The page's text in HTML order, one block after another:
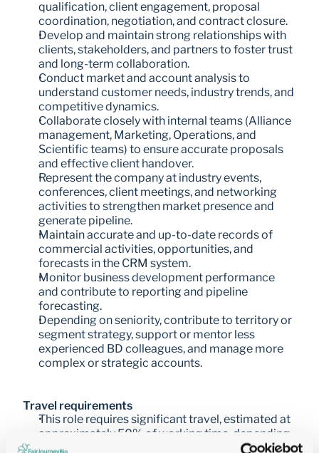
qualification, client engagement, proposal
coordination, negotiation, and contract closure.
Develop and maintain strong relationships with
clients, stakeholders, and partners to foster trust
and long-term collaboration.
Conduct market and account analysis to
understand customer needs, industry trends, and
competitive dynamics.
Collaborate closely with internal teams (Alliance
management, Marketing, Operations, and
Scientific teams) to ensure accurate proposals
and effective client handover.
Represent the company at industry events,
conferences, client meetings, and networking
activities to strengthen market presence and
generate pipeline.
Maintain accurate and up-to-date records of
commercial activities, opportunities, and
forecasts in the CRM system.
Monitor business development performance
and contribute to reporting and pipeline
forecasting.
Depending on seniority, contribute to territory or
segment strategy, support or mentor less
experienced BD colleagues, and manage more
complex or strategic accounts.
Travel requirements
This role requires significant travel, estimated at
approximately 50% of working time, depending
on territory and business needs.